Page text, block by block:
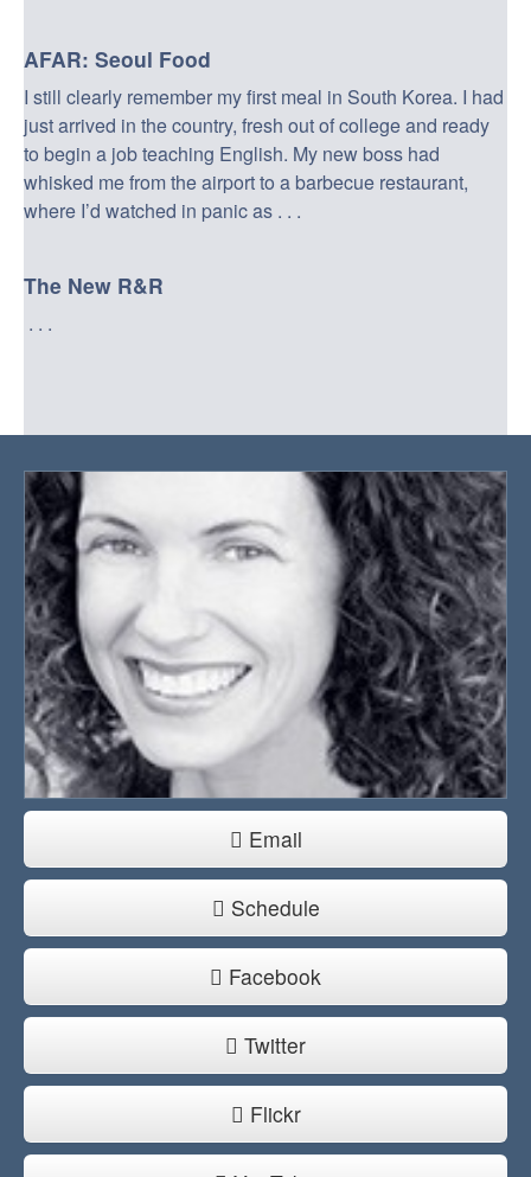
AFAR: Seoul Food
I still clearly remember my first meal in South Korea. I had
just arrived in the country, fresh out of college and ready
to begin a job teaching English. My new boss had
whisked me from the airport to a barbecue restaurant,
where I’d watched in panic as . . .
The New R&R
. . .
Email
Schedule
Facebook
Twitter
Flickr